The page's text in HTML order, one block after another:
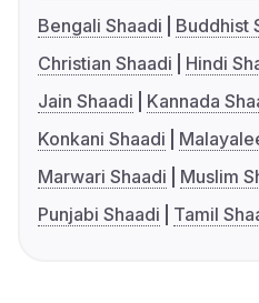
Bengali Shaadi
Buddhist
Christian Shaadi
Hindi
Jain Shaadi
Kannada
Konkani Shaadi
Marwari Shaadi
Muslim
Punjabi Shaadi
Tamil